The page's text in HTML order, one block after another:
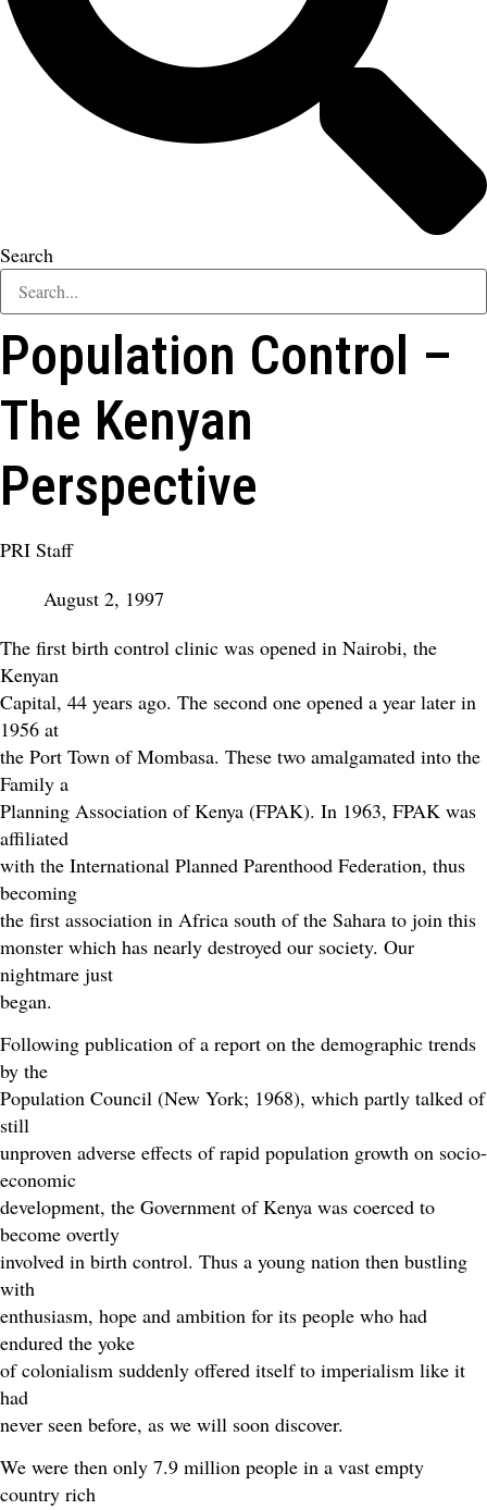
Search
Population Control –
The Kenyan
Perspective
PRI Staff
August 2, 1997
The first birth control clinic was opened in Nairobi, the
Kenyan
Capital, 44 years ago. The second one opened a year later in
1956 at
the Port Town of Mombasa. These two amalgamated into the
Family a
Planning Association of Kenya (FPAK). In 1963, FPAK was
affiliated
with the International Planned Parenthood Federation, thus
becoming
the first association in Africa south of the Sahara to join this
monster which has nearly destroyed our society. Our
nightmare just
began.
Following publication of a report on the demographic trends
by the
Population Council (New York; 1968), which partly talked of
still
unproven adverse effects of rapid population growth on socio-
economic
development, the Government of Kenya was coerced to
become overtly
involved in birth control. Thus a young nation then bustling
with
enthusiasm, hope and ambition for its people who had
endured the yoke
of colonialism suddenly offered itself to imperialism like it
had
never seen before, as we will soon discover.
We were then only 7.9 million people in a vast empty
country rich